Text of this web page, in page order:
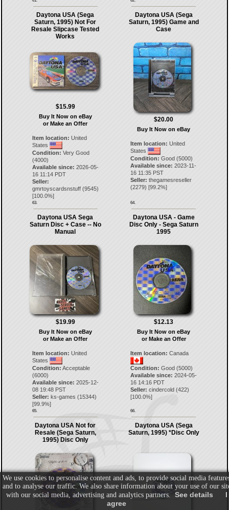
Daytona USA (Sega
Saturn, 1995) Not For
Resale Slipcase Tested
Works
$15.99
Buy It Now on eBay
or Make an Offer
Item location: United
States
Condition: Very Good
(4000)
Available since: 2026-05-
16 11:14 PDT
Seller:
gmrtoyscardsnstuff(9545)
[100.0%]
63.
Daytona USA (Sega
Saturn, 1995) Game and
Case
$20.00
Buy It Now on eBay
Item location: United
States
Condition: Good (5000)
Available since: 2023-11-
16 11:35 PST
Seller: thegamesreseller
(2279) [99.2%]
64.
Daytona USA Sega
Saturn Disc + Case -- No
Manual
$19.99
Buy It Now on eBay
or Make an Offer
Item location: United
States
Condition: Acceptable
(6000)
Available since: 2025-12-
08 19:48 PST
Seller: ks-games (15344)
[99.9%]
65.
Daytona USA - Game
Disc Only - Sega Saturn
1995
$12.13
Buy It Now on eBay
or Make an Offer
Item location: Canada
Condition: Good (5000)
Available since: 2024-05-
16 14:16 PDT
Seller: cindercold (422)
[100.0%]
66.
Daytona USA Not for
Resale (Sega Saturn,
1995) Disc Only
Daytona USA (Sega
Saturn, 1995) *Disc Only
We use cookies to personalise content and ads, to provide social media
and to analyse our traffic. We also share information about your use of our
with our social media, advertising and analytics partners. See details
I
agree